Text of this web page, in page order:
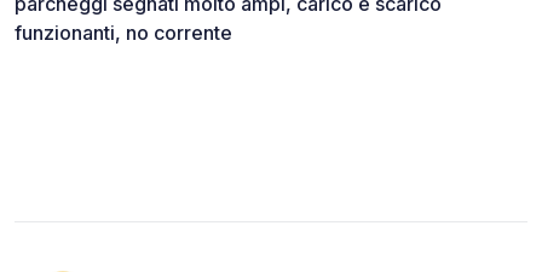
funzionanti, no corrente